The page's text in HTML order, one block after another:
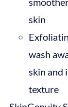
skin
wash
skin and
texture